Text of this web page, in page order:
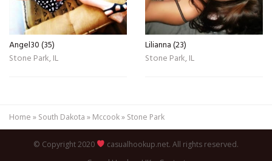
Angel30 (35)
Stone Park, IL
Lilianna (23)
Stone Park, IL
Home » South Dakota » Mccook» Stone Park
© Copyright 2020
casualhookup.net. All rights reserved.